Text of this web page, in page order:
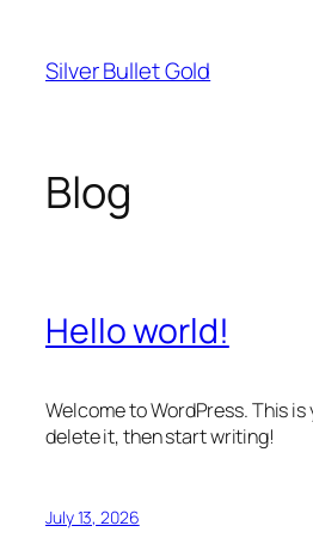
content
Silver Bullet Gold
Blog
Hello world!
Welcome to WordPress. This
delete it, then start writing!
July 13, 2026